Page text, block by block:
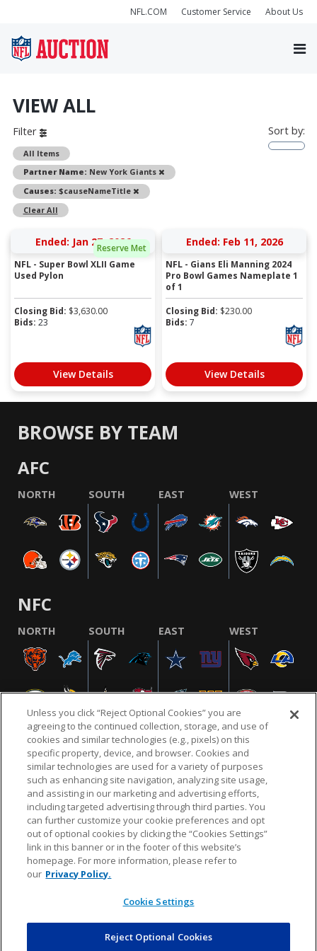
NFL.COM Customer Service About Us
VIEW ALL
Filter
All Items
Partner Name: New York Giants
Remove
Causes: $causeNameTitle
Remove
Clear All
Sort by:
Reserve Met
Ended: Jan 27, 2026
NFL - Super Bowl XLII Game
Used Pylon
Closing Bid: $3,630.00
Bids: 23
View Details
Ended: Feb 11, 2026
NFL - Gians Eli Manning 2024
Pro Bowl Games Nameplate 1
of 1
Closing Bid: $230.00
Bids: 7
View Details
BROWSE BY TEAM
AFC
NORTH SOUTH EAST WEST
NFC
NORTH SOUTH EAST WEST
NFL.COM FAQ PRIVACY POLICY TERMS & CONDITIONS
CUSTOMER SERVICE YOUR PRIVACY CHOICES COOKIE SETTINGS
AD CHOICES
© 2026 NFL Enterprises LLC. NFL and the NFL shield
design are registered trademarks of the National
Unless you click “Reject Optional Cookies” you are
agreeing to the continued collection, storage, and use of
cookies and similar technologies (e.g., pixels) on this
specific property, device, and browser. Cookies and
similar technologies are used for a variety of purposes
such as enhancing site navigation, analyzing site usage,
and assisting in our marketing and advertising efforts,
including targeted advertising through third parties. You
can further customize your cookie preferences and opt
out of optional cookies by clicking the “Cookies Settings”
link in this banner or in the footer of this website’s
homepage. For more information, please refer to
our Privacy Policy.
Cookie Settings
Reject Optional Cookies